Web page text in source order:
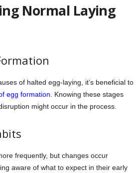
Normal Laying
of halted egg-laying, it’s beneficial to
egg formation . Knowing these stages
might occur in the process.
frequently, but changes occur
aware of what to expect in their early